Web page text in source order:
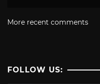
More recent comments
FOLLOW US: